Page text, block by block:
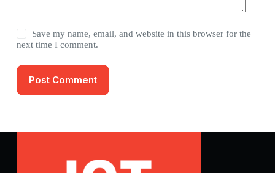
Save my name, email, and website in this browser for the
next time I comment.
Post Comment